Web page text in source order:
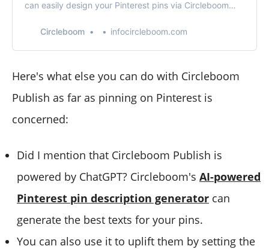
can easily design your Pinterest pins via Circleboom
Circleboom
infocircleboom.com
Here's what else you can do with Circleboom
Publish as far as pinning on Pinterest is
concerned:
Did I mention that Circleboom Publish is
powered by ChatGPT? Circleboom's AI-powered
Pinterest pin description generator can
generate the best texts for your pins.
You can also use it to uplift them by setting the